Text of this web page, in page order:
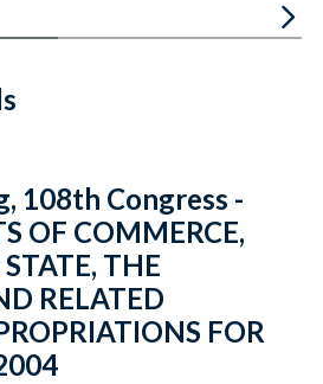
Email
URL
Citations
108th Congress -
OF COMMERCE,
THE
RELATED
FOR